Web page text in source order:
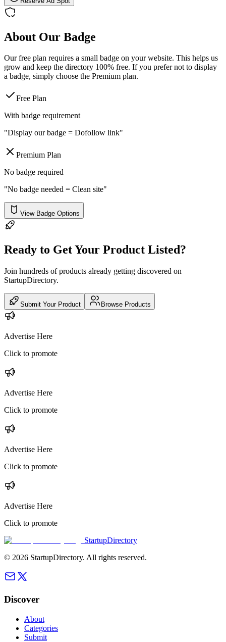
About Our Badge
Our free plan requires a small badge on your website. This helps us
grow and keep the directory 100% free. If you prefer not to display
a badge, simply choose the Premium plan.
Free Plan
With badge requirement
"Display our badge = Dofollow link"
Premium Plan
No badge required
"No badge needed = Clean site"
View Badge Options
Ready to Get Your Product Listed?
Join hundreds of products already getting discovered on
StartupDirectory.
Submit Your Product Browse Products
Advertise Here
Click to promote
Advertise Here
Click to promote
Advertise Here
Click to promote
Advertise Here
Click to promote
StartupDirectory
© 2026 StartupDirectory. All rights reserved.
Discover
About
Categories
Submit